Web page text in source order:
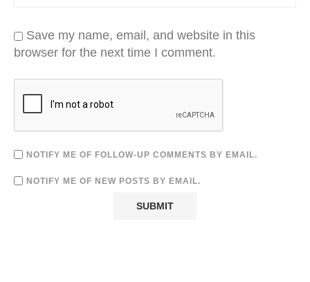
Save my name, email, and website in this
browser for the next time I comment.
NOTIFY ME OF FOLLOW-UP COMMENTS BY EMAIL.
NOTIFY ME OF NEW POSTS BY EMAIL.